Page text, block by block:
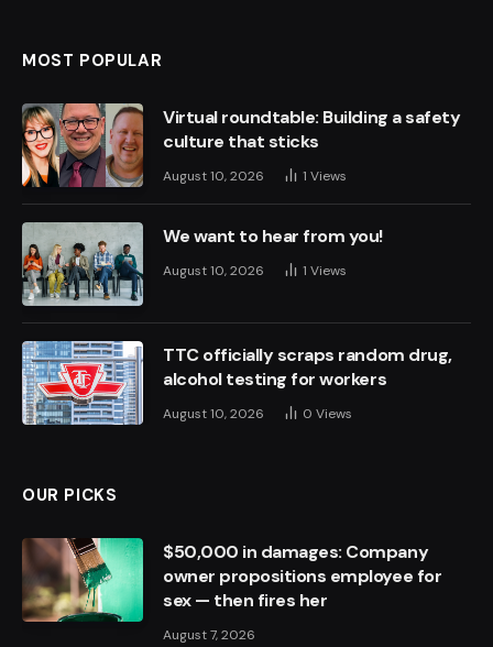
MOST POPULAR
Virtual roundtable: Building a safety
culture that sticks
August 10, 2026 1 Views
We want to hear from you!
August 10, 2026 1 Views
TTC officially scraps random drug,
alcohol testing for workers
August 10, 2026 0 Views
OUR PICKS
$50,000 in damages: Company
owner propositions employee for
sex — then fires her
August 7, 2026